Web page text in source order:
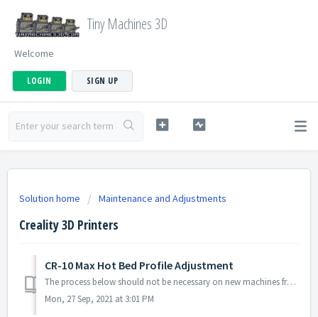
Tiny Machines 3D
Welcome
LOGIN SIGN UP
Solution home Maintenance and Adjustments
Creality 3D Printers
CR-10 Max Hot Bed Profile Adjustment
The process below should not be necessary on new machines from Tiny Machines 3D. If you purchased from another vendor OR you notice that your bed is not fla...
Mon, 27 Sep, 2021 at 3:01 PM